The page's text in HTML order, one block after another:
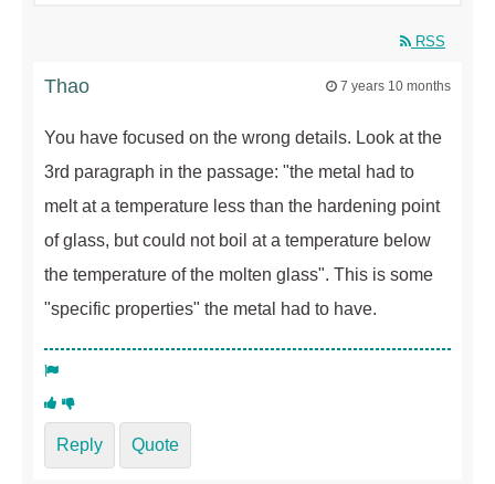
RSS
Thao 7 years 10 months
You have focused on the wrong details. Look at the
3rd paragraph in the passage: "the metal had to
melt at a temperature less than the hardening point
of glass, but could not boil at a temperature below
the temperature of the molten glass". This is some
"specific properties" the metal had to have.
Reply Quote